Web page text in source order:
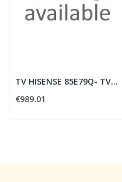
TV HISENSE 85E79Q- TVC LED 85 QLED SMART TV...
€989.01